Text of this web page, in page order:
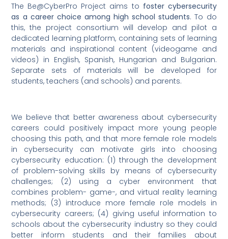
The Be@CyberPro Project aims to foster cybersecurity
as a career choice among high school students. To do
this, the project consortium will develop and pilot a
dedicated learning platform, containing sets of learning
materials and inspirational content (videogame and
videos) in English, Spanish, Hungarian and Bulgarian.
Separate sets of materials will be developed for
students, teachers (and schools) and parents.
We believe that better awareness about cybersecurity
careers could positively impact more young people
choosing this path, and that more female role models
in cybersecurity can motivate girls into choosing
cybersecurity education: (1) through the development
of problem-solving skills by means of cybersecurity
challenges; (2) using a cyber environment that
combines problem- game-, and virtual reality learning
methods; (3) introduce more female role models in
cybersecurity careers; (4) giving useful information to
schools about the cybersecurity industry so they could
better inform students and their families about